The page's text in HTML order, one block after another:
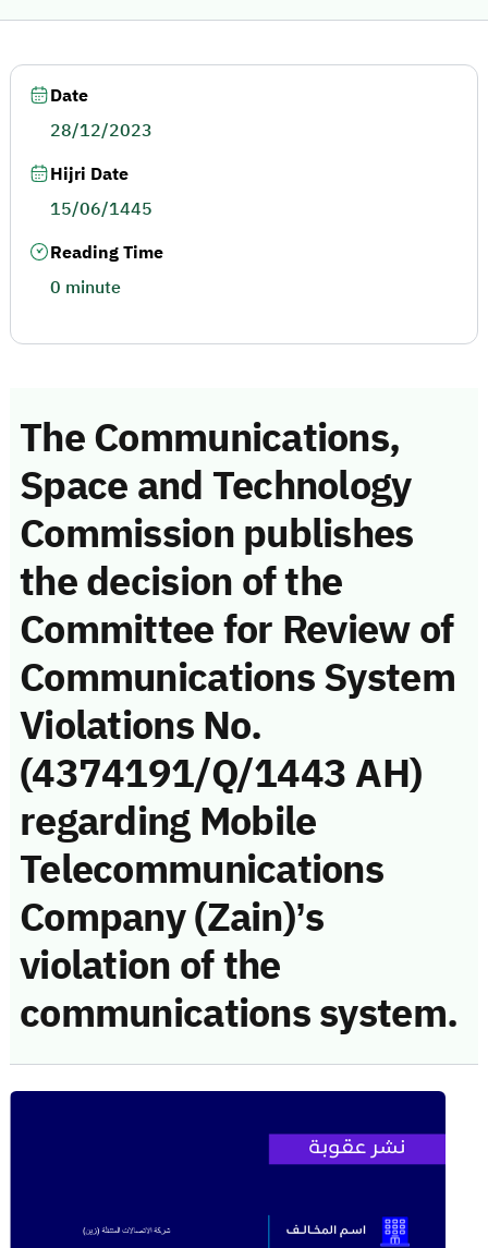
The Communications,
Space and Technology
Commission publishes
the decision of the
Committee for Review of
Communications System
Violations No.
(4374191/Q/1443 AH)
regarding Mobile
Telecommunications
Company (Zain)’s
violation of the
communications system.
Date
28/12/2023
Hijri Date
15/06/1445
Reading Time
0 minute